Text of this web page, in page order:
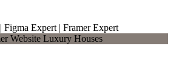
Expert | Framer Expert